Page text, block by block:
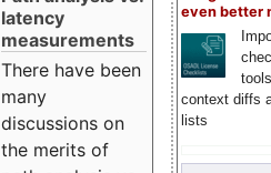
even better
context diffs
lists
latency
measurements
There have been
many
discussions on
the merits of